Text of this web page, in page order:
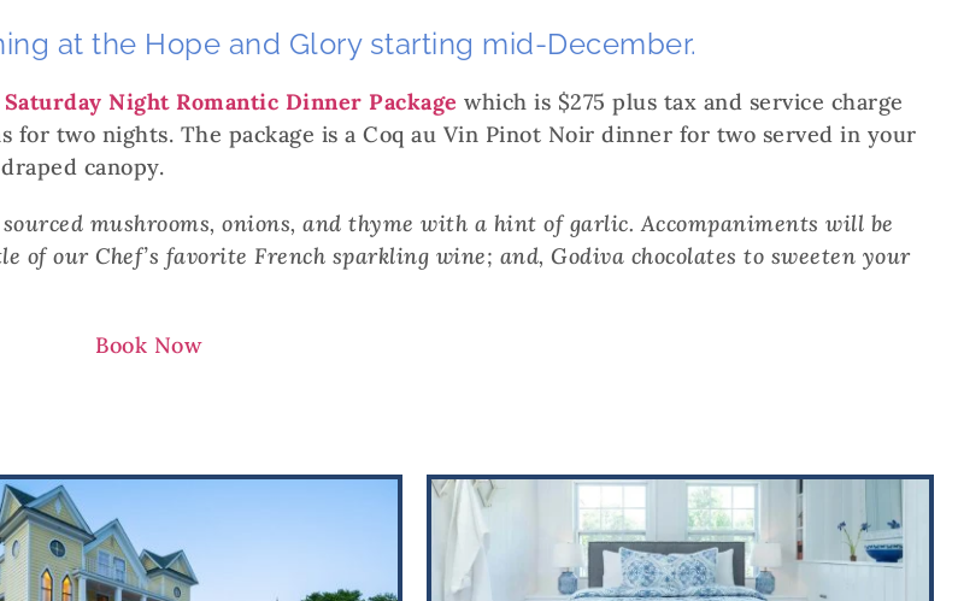
at the Hope and Glory starting mid-December.
Saturday Night Romantic Dinner Package which is $275 plus tax and service charge
two nights. The package is a Coq au Vin Pinot Noir dinner for two served in your
canopy.
mushrooms, onions, and thyme with a hint of garlic. Accompaniments will be
of our Chef’s favorite French sparkling wine; and, Godiva chocolates to sweeten your
Book Now